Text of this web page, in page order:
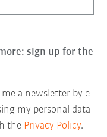
sign up for the
a newsletter by e-
my personal data
the Privacy Policy.